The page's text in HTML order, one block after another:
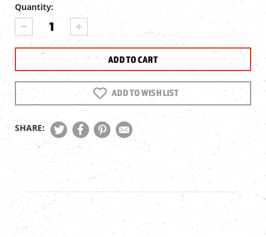
Current
Stock:
Quantity:
DECREASE
QUANTITY
OF
SP-
01
PISTOL
INCREASE
QUANTITY
OF
SP-
01
SHADOW
CO2
PISTOL
ADD TO WISH LIST
SHARE: